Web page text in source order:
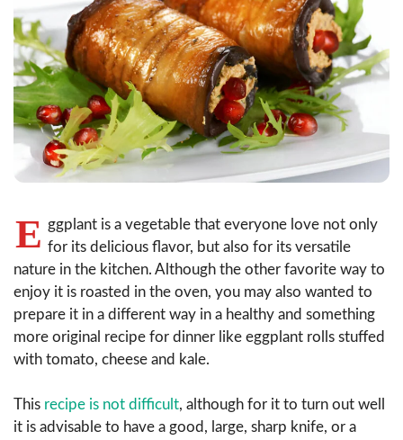
E ggplant is a vegetable that everyone love not only
for its delicious flavor, but also for its versatile
nature in the kitchen. Although the other favorite way to
enjoy it is roasted in the oven, you may also wanted to
prepare it in a different way in a healthy and something
more original recipe for dinner like eggplant rolls stuffed
with tomato, cheese and kale.
This recipe is not difficult, although for it to turn out well
it is advisable to have a good, large, sharp knife, or a